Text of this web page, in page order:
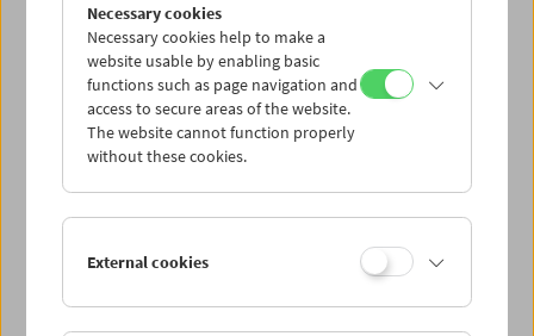
Necessary cookies
Necessary cookies help to make a
website usable by enabling basic
functions such as page navigation and
access to secure areas of the website.
The website cannot function properly
without these cookies.
External cookies